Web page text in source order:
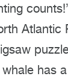
Atlantic
has